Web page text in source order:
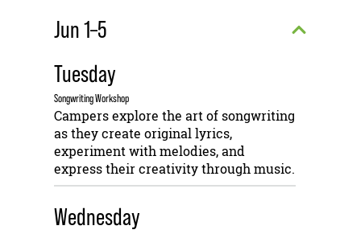
Jun 1–5
Tuesday
Songwriting Workshop
Campers explore the art of songwriting
as they create original lyrics,
experiment with melodies, and
express their creativity through music.
Wednesday